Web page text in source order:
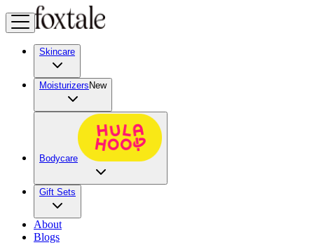
Skincare
Moisturizers New
Bodycare
Gift Sets
About
Blogs